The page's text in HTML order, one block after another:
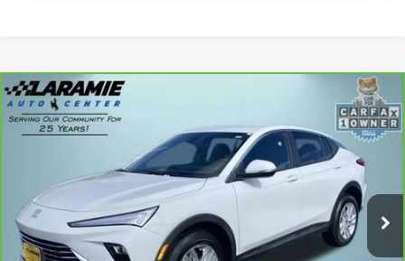
CARBRAVO2025
PREFERRED
Price Drop
KL47LAEP0SB226221Stock:12507PModel:4TQ58
4,025 mi Ext. Int.
BEST PRICE
Compare Vehicle